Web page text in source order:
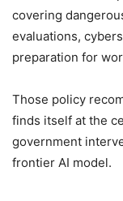
covering
evaluations,
preparation for
Those policy
finds itself at the
government
frontier AI model.